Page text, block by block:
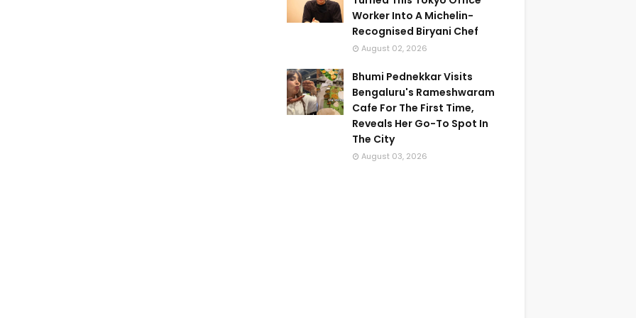
Worker Into A Michelin-
Recognised Biryani Chef
August 02, 2026
Bhumi Pednekkar Visits
Bengaluru's Rameshwaram
Cafe For The First Time,
Reveals Her Go-To Spot In
The City
August 03, 2026